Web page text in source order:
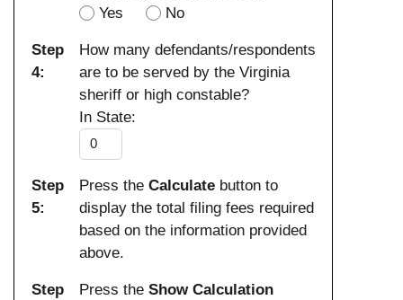
Yes
No
Step
4:
How many defendants/respondents
are to be served by the Virginia
sheriff or high constable?
In State:
Step
5:
Press the Calculatebutton to
display the total filing fees required
based on the information provided
above.
Step
Press the Show Calculation